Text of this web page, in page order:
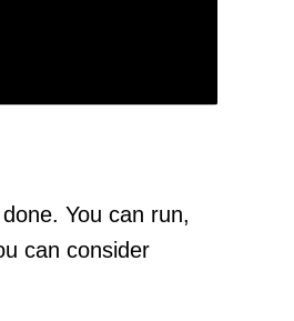
You can run,
can consider